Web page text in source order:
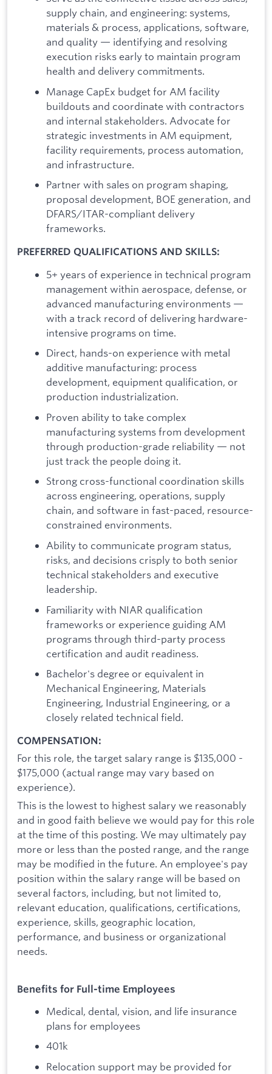
supply chain, and engineering: systems,
materials & process, applications, software,
and quality — identifying and resolving
execution risks early to maintain program
health and delivery commitments.
Manage CapEx budget for AM facility
buildouts and coordinate with contractors
and internal stakeholders. Advocate for
strategic investments in AM equipment,
facility requirements, process automation,
and infrastructure.
Partner with sales on program shaping,
proposal development, BOE generation, and
DFARS/ITAR-compliant delivery
frameworks.
PREFERRED QUALIFICATIONS AND SKILLS:
5+ years of experience in technical program
management within aerospace, defense, or
advanced manufacturing environments —
with a track record of delivering hardware-
intensive programs on time.
Direct, hands-on experience with metal
additive manufacturing: process
development, equipment qualification, or
production industrialization.
Proven ability to take complex
manufacturing systems from development
through production-grade reliability — not
just track the people doing it.
Strong cross-functional coordination skills
across engineering, operations, supply
chain, and software in fast-paced, resource-
constrained environments.
Ability to communicate program status,
risks, and decisions crisply to both senior
technical stakeholders and executive
leadership.
Familiarity with NIAR qualification
frameworks or experience guiding AM
programs through third-party process
certification and audit readiness.
Bachelor's degree or equivalent in
Mechanical Engineering, Materials
Engineering, Industrial Engineering, or a
closely related technical field.
COMPENSATION:
For this role, the target salary range is $135,000 -
$175,000 (actual range may vary based on
experience).
This is the lowest to highest salary we reasonably
and in good faith believe we would pay for this role
at the time of this posting. We may ultimately pay
more or less than the posted range, and the range
may be modified in the future. An employee's pay
position within the salary range will be based on
several factors, including, but not limited to,
relevant education, qualifications, certifications,
experience, skills, geographic location,
performance, and business or organizational
needs.
Benefits for Full-time Employees
Medical, dental, vision, and life insurance
plans for employees
401k
Relocation support may be provided for